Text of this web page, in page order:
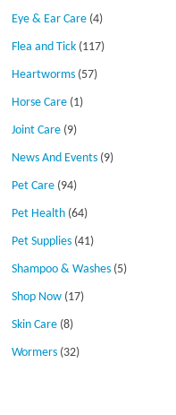
Eye & Ear Care (4)
Flea and Tick (117)
Heartworms (57)
Horse Care (1)
Joint Care (9)
News And Events (9)
Pet Care (94)
Pet Health (64)
Pet Supplies (41)
Shampoo & Washes (5)
Shop Now (17)
Skin Care (8)
Wormers (32)